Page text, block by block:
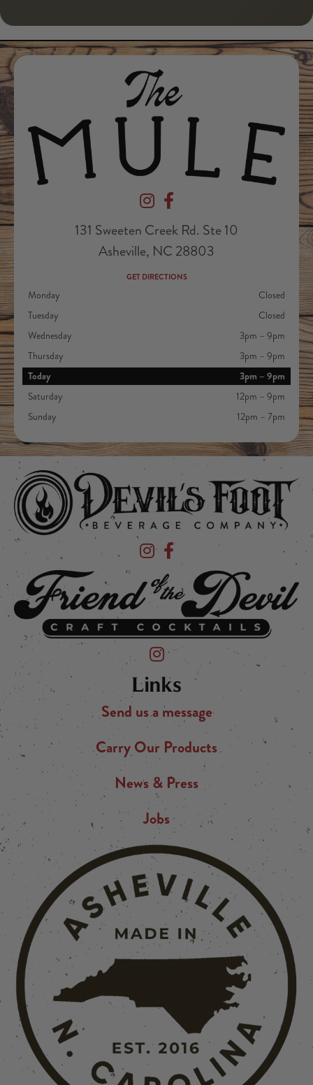
Devil's Foot Beverage Company on
Devil's Foot Beverage Company
131 Sweeten Creek Rd. Ste 10
Asheville, NC 28803
GET DIRECTIONS
Monday
Closed
Tuesday
Closed
Wednesday
3pm – 9pm
Thursday
3pm – 9pm
Today 3pm – 9pm
Saturday
12pm – 9pm
Sunday
12pm – 7pm
Devil's Foot Beverage Company on
Devil's Foot Beverage Company
Friend of the Devil on Instagram
Links
Send us a message
Carry Our Products
News & Press
Jobs